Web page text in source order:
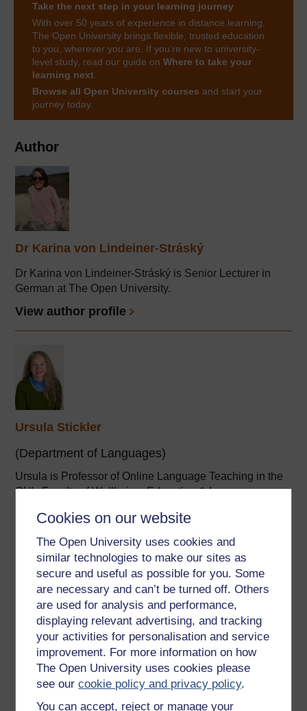
Cookies on our website
The Open University uses cookies and
similar technologies to make our sites as
secure and useful as possible for you. Some
are necessary and can’t be turned off. Others
are used for analysis and performance,
displaying relevant advertising, and tracking
your activities for personalisation and service
improvement. For more information on how
The Open University uses cookies please
see ourcookie policy and privacy policy.
You can accept, reject or manage your
Author
Dr Karina von Lindeiner-Stráský
Dr Karina von Lindeiner-Stráský is Senior Lecturer in
German at The Open University.
View author profile
Ursula Stickler
(Department of Languages)
Ursula is Professor of Online Language Teaching in the
OU's Faculty of Wellbeing, Education & Language
I joined the Department of Languages in 2002 as a
lecturer in German. I have since contributed to German
courses at all ...
View author profile
Elke St John
Take the next step in your learning journey
With over 50 years of experience in distance learning,
The Open University brings flexible, trusted education
to you, wherever you are. If you’re new to university-
level study, read our guide on Where to take your
learning next
Browse all Open University courses and start your
journey today.